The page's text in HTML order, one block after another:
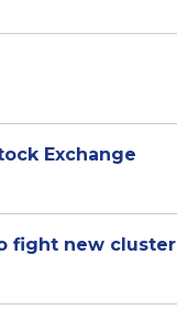
Exchange
fight new cluster